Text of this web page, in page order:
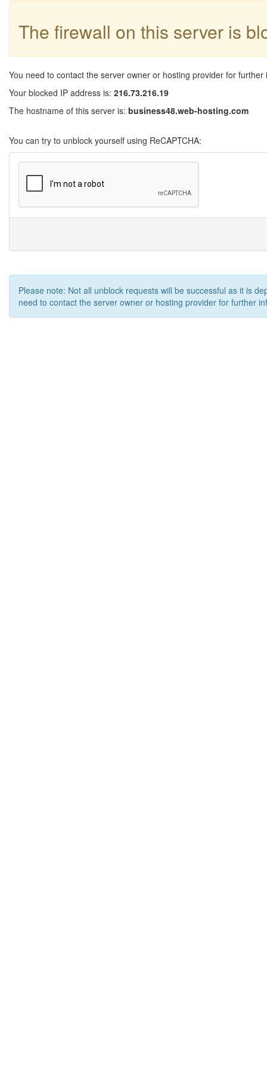
The firewall on this server is
You need to contact the server owner or hosting provider for further
Your blocked IP address is: 216.73.216.19
The hostname of this server is: business48.web-hosting.com
You can try to unblock yourself using ReCAPTCHA:
Please note: Not all unblock requests will be successful as it is
need to contact the server owner or hosting provider for further